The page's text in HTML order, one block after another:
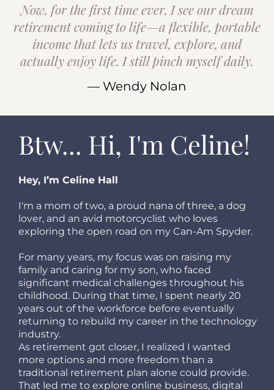
Now, for the first time ever, I see our dream
retirement coming to life—a flexible, portable
income that lets us travel, explore, and
actually enjoy life. I still pinch myself daily.
— Wendy Nolan
Btw... Hi, I'm Celine!
Hey, I’m Celine Hall
I'm a mom of two, a proud nana of three, a dog
lover, and an avid motorcyclist who loves
exploring the open road on my Can-Am Spyder.
For many years, my focus was on raising my
family and caring for my son, who faced
significant medical challenges throughout his
childhood. During that time, I spent nearly 20
years out of the workforce before eventually
returning to rebuild my career in the technology
industry.
As retirement got closer, I realized I wanted
more options and more freedom than a
traditional retirement plan alone could provide.
That led me to explore online business, digital